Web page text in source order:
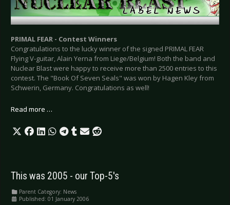
PRIMAL FEAR - Contest Winners
Congratulations to the lucky winner of the signed PRIMAL FEAR
Flying V-guitar, Alain Yerna from Liege/Belgium! Both the band and
Nuclear Blast were happy to receive more than 2500 entries to this
contest. The "Book Of Seven Seals" was won by Hagen Kley from
Schwerin, Germany. Congratulations as well!
Read more …
This was 2005 - our Top-5's
Parent Category: News
Published: 01 January 2006